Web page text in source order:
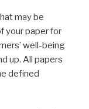
may be
your paper for
well-being
up. All papers
defined